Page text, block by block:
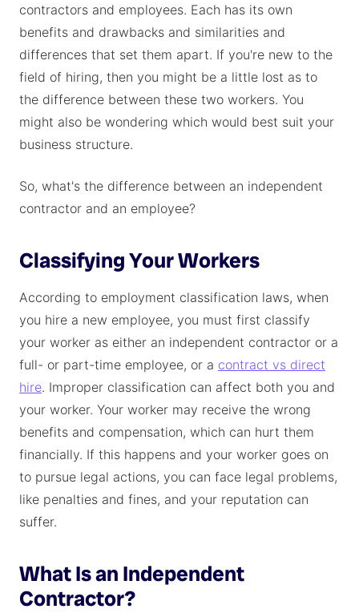
contractors and employees. Each has its own
benefits and drawbacks and similarities and
differences that set them apart. If you're new to the
field of hiring, then you might be a little lost as to
the difference between these two workers. You
might also be wondering which would best suit your
business structure.
So, what's the difference between an independent
contractor and an employee?
Classifying Your Workers
According to employment classification laws, when
you hire a new employee, you must first classify
your worker as either an independent contractor or a
full- or part-time employee, or a contract vs direct
hire. Improper classification can affect both you and
your worker. Your worker may receive the wrong
benefits and compensation, which can hurt them
financially. If this happens and your worker goes on
to pursue legal actions, you can face legal problems,
like penalties and fines, and your reputation can
suffer.
What Is an Independent
Contractor?